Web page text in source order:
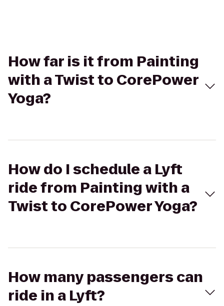
How far is it from Painting
with a Twist to CorePower
Yoga?
How do I schedule a Lyft
ride from Painting with a
Twist to CorePower Yoga?
How many passengers can
ride in a Lyft?